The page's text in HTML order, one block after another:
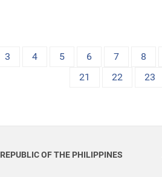
3 4 5 6 7 8
21
22 23
REPUBLIC OF THE PHILIPPINES